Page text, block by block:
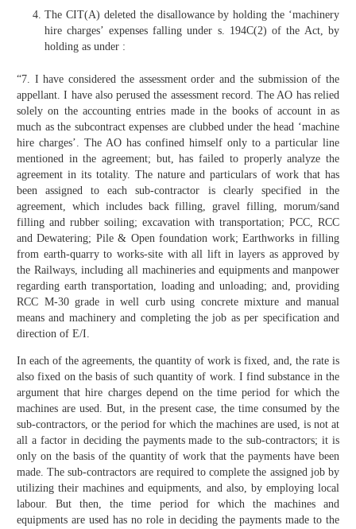
The CIT(A) deleted the disallowance by holding the ‘machinery
hire charges’ expenses falling under s. 194C(2) of the Act, by
holding as under :
“7. I have considered the assessment order and the submission of the
appellant. I have also perused the assessment record. The AO has relied
solely on the accounting entries made in the books of account in as
much as the subcontract expenses are clubbed under the head ‘machine
hire charges’. The AO has confined himself only to a particular line
mentioned in the agreement; but, has failed to properly analyze the
agreement in its totality. The nature and particulars of work that has
been assigned to each sub-contractor is clearly specified in the
agreement, which includes back filling, gravel filling, morum/sand
filling and rubber soiling; excavation with transportation; PCC, RCC
and Dewatering; Pile & Open foundation work; Earthworks in filling
from earth-quarry to works-site with all lift in layers as approved by
the Railways, including all machineries and equipments and manpower
regarding earth transportation, loading and unloading; and, providing
RCC M-30 grade in well curb using concrete mixture and manual
means and machinery and completing the job as per specification and
direction of E/I.
In each of the agreements, the quantity of work is fixed, and, the rate is
also fixed on the basis of such quantity of work. I find substance in the
argument that hire charges depend on the time period for which the
machines are used. But, in the present case, the time consumed by the
sub-contractors, or the period for which the machines are used, is not at
all a factor in deciding the payments made to the sub-contractors; it is
only on the basis of the quantity of work that the payments have been
made. The sub-contractors are required to complete the assigned job by
utilizing their machines and equipments, and also, by employing local
labour. But then, the time period for which the machines and
equipments are used has no role in deciding the payments made to the